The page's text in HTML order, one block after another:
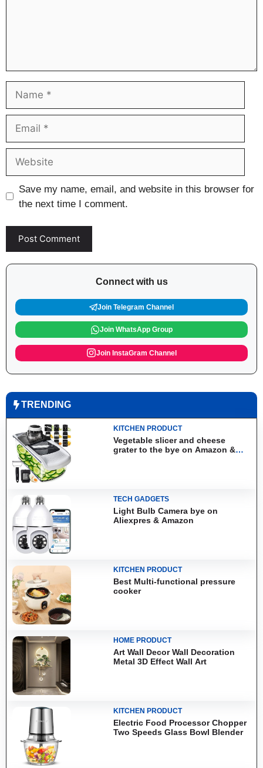
Save my name, email, and website in this browser for
the next time I comment.
Connect with us
Join Telegram Channel
Join WhatsApp Group
Join InstaGram Channel
TRENDING
KITCHEN PRODUCT
Vegetable slicer and cheese
grater to the bye on Amazon &
TECH GADGETS
Light Bulb Camera bye on
Aliexpres & Amazon
KITCHEN PRODUCT
Best Multi-functional pressure
cooker
HOME PRODUCT
Art Wall Decor Wall Decoration
Metal 3D Effect Wall Art
KITCHEN PRODUCT
Electric Food Processor Chopper
Two Speeds Glass Bowl Blender